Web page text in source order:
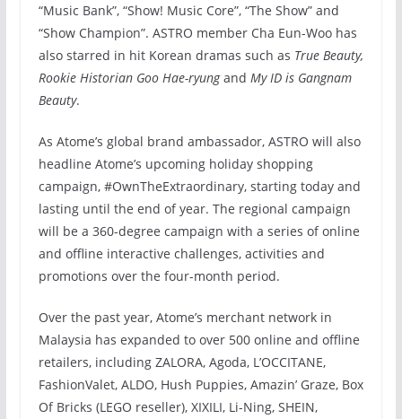
“Music Bank”, “Show! Music Core”, “The Show” and
“Show Champion”. ASTRO member Cha Eun-Woo has
also starred in hit Korean dramas such as True Beauty,
Rookie Historian Goo Hae-ryungand My ID is Gangnam
Beauty.
As Atome’s global brand ambassador, ASTRO will also
headline Atome’s upcoming holiday shopping
campaign, #OwnTheExtraordinary, starting today and
lasting until the end of year. The regional campaign
will be a 360-degree campaign with a series of online
and offline interactive challenges, activities and
promotions over the four-month period.
Over the past year, Atome’s merchant network in
Malaysia has expanded to over 500 online and offline
retailers, including ZALORA, Agoda, L’OCCITANE,
FashionValet, ALDO, Hush Puppies, Amazin’ Graze, Box
Of Bricks (LEGO reseller), XIXILI, Li-Ning, SHEIN,